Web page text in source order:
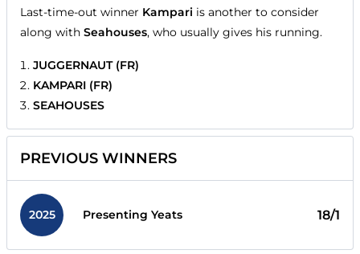
Last-time-out winner Kampari is another to consider
along with Seahouses, who usually gives his running.
JUGGERNAUT (FR)
KAMPARI (FR)
SEAHOUSES
PREVIOUS WINNERS
2025 Presenting Yeats 18/1